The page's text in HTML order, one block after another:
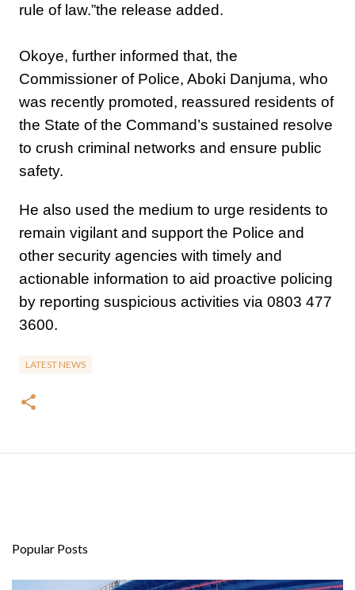
rule of law.”the release added.
‎Okoye, further informed that, the
Commissioner of Police, Aboki Danjuma, who
was recently promoted, reassured residents of
the State of the Command’s sustained resolve
to crush criminal networks and ensure public
safety.
He also used the medium to urge residents to
remain vigilant and support the Police and
other security agencies with timely and
actionable information to aid proactive policing
by reporting suspicious activities via 0803 477
3600.
LATEST NEWS
Popular Posts